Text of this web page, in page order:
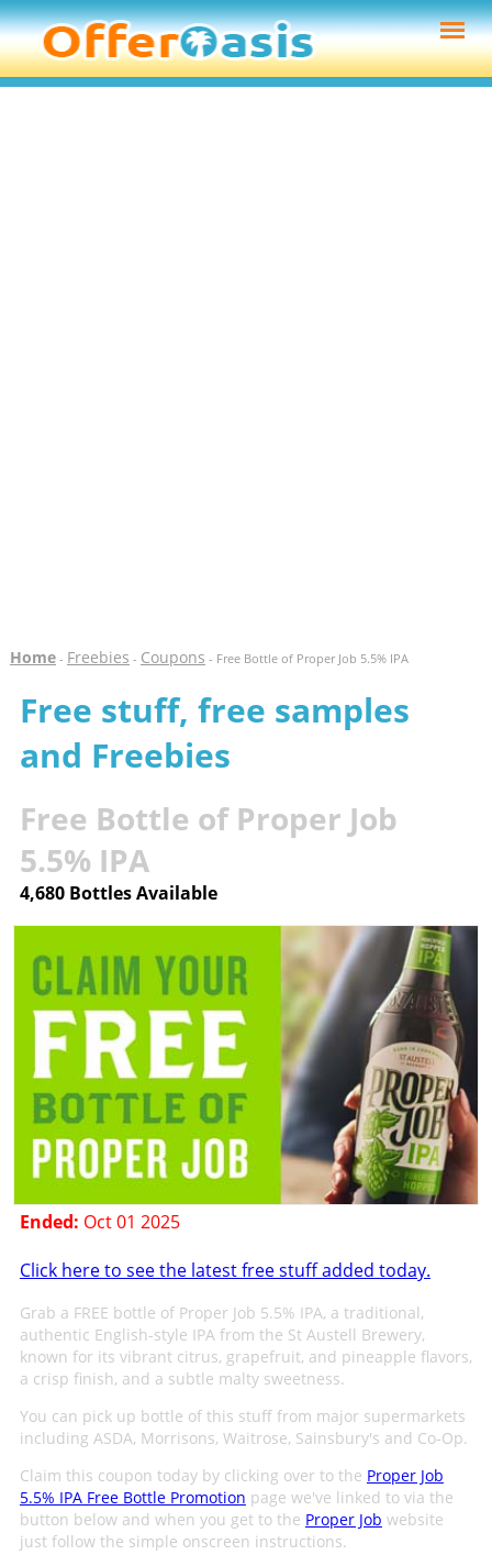
Home- Freebies - Coupons - Free Bottle of Proper Job 5.5% IPA
Free stuff, free samples
and Freebies
Free Bottle of Proper Job
5.5% IPA
4,680 Bottles Available
Ended: Oct 01 2025
Click here to see the latest free stuff added today.
Grab a FREE bottle of Proper Job 5.5% IPA, a traditional,
authentic English-style IPA from the St Austell Brewery,
known for its vibrant citrus, grapefruit, and pineapple flavors,
a crisp finish, and a subtle malty sweetness.
You can pick up bottle of this stuff from major supermarkets
including ASDA, Morrisons, Waitrose, Sainsbury's and Co-Op.
Claim this coupon today by clicking over to the Proper Job
5.5% IPA Free Bottle Promotion page we've linked to via the
button below and when you get to the Proper Job website
just follow the simple onscreen instructions.